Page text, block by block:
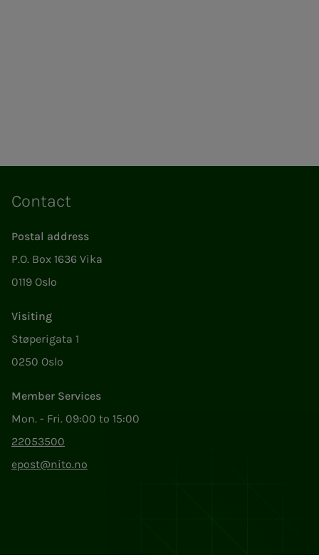
Contact
Postal address
P.O. Box 1636 Vika
0119 Oslo
Visiting
Støperigata 1
0250 Oslo
Member Services
Mon. - Fri. 09:00 to 15:00
22053500
epost@nito.no